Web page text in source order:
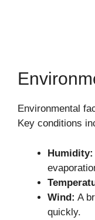
Environmental
Key conditions
Humidity:
Wind: A
quickly.